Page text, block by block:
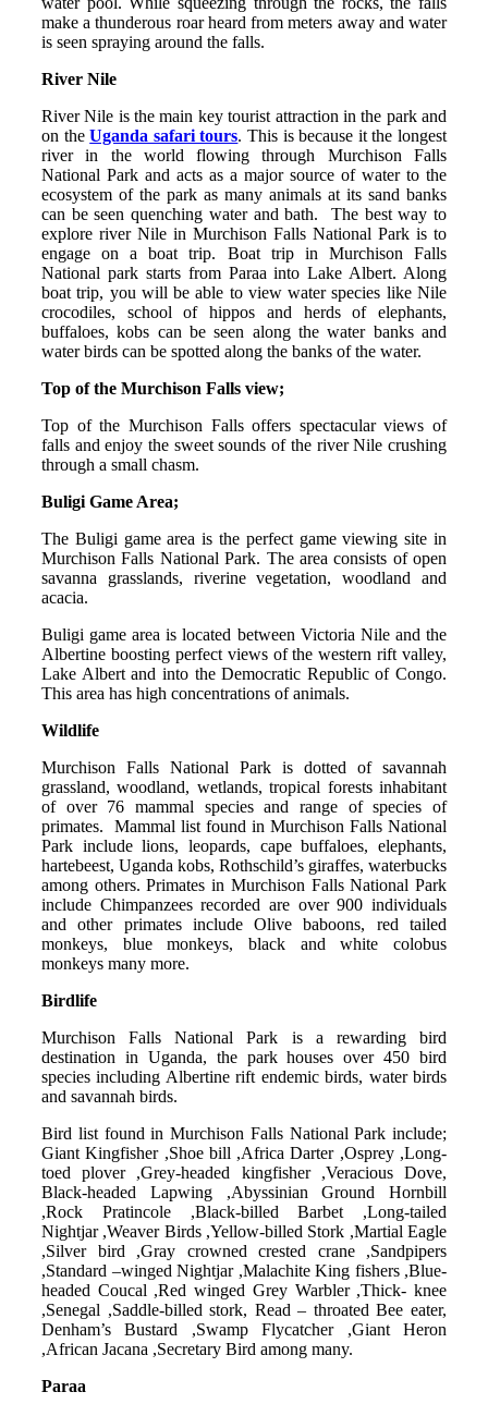
make a thunderous roar heard from meters away and water
is seen spraying around the falls.
River Nile
River Nile is the main key tourist attraction in the park and
on theUganda safari tours. This is because it the longest
river in the world flowing through Murchison Falls
National Park and acts as a major source of water to the
ecosystem of the park as many animals at its sand banks
can be seen quenching water and bath. The best way to
explore river Nile in Murchison Falls National Park is to
engage on a boat trip. Boat trip in Murchison Falls
National park starts from Paraa into Lake Albert. Along
boat trip, you will be able to view water species like Nile
crocodiles, school of hippos and herds of elephants,
buffaloes, kobs can be seen along the water banks and
water birds can be spotted along the banks of the water.
Top of the Murchison Falls view;
Top of the Murchison Falls offers spectacular views of
falls and enjoy the sweet sounds of the river Nile crushing
through a small chasm.
Buligi Game Area;
The Buligi game area is the perfect game viewing site in
Murchison Falls National Park. The area consists of open
savanna grasslands, riverine vegetation, woodland and
acacia.
Buligi game area is located between Victoria Nile and the
Albertine boosting perfect views of the western rift valley,
Lake Albert and into the Democratic Republic of Congo.
This area has high concentrations of animals.
Wildlife
Murchison Falls National Park is dotted of savannah
grassland, woodland, wetlands, tropical forests inhabitant
of over 76 mammal species and range of species of
primates. Mammal list found in Murchison Falls National
Park include lions, leopards, cape buffaloes, elephants,
hartebeest, Uganda kobs, Rothschild’s giraffes, waterbucks
among others. Primates in Murchison Falls National Park
include Chimpanzees recorded are over 900 individuals
and other primates include Olive baboons, red tailed
monkeys, blue monkeys, black and white colobus
monkeys many more.
Birdlife
Murchison Falls National Park is a rewarding bird
destination in Uganda, the park houses over 450 bird
species including Albertine rift endemic birds, water birds
and savannah birds.
Bird list found in Murchison Falls National Park include;
Giant Kingfisher ,Shoe bill ,Africa Darter ,Osprey ,Long-
toed plover ,Grey-headed kingfisher ,Veracious Dove,
Black-headed Lapwing ,Abyssinian Ground Hornbill
,Rock Pratincole ,Black-billed Barbet ,Long-tailed
Nightjar ,Weaver Birds ,Yellow-billed Stork ,Martial Eagle
,Silver bird ,Gray crowned crested crane ,Sandpipers
,Standard –winged Nightjar ,Malachite King fishers ,Blue-
headed Coucal ,Red winged Grey Warbler ,Thick- knee
,Senegal ,Saddle-billed stork, Read – throated Bee eater,
Denham’s Bustard ,Swamp Flycatcher ,Giant Heron
,African Jacana ,Secretary Bird among many.
Paraa